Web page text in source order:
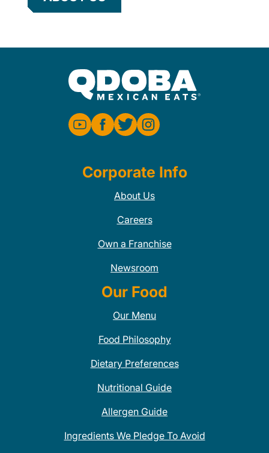
Corporate Info
About Us
Careers
Own a Franchise
Newsroom
Our Food
Our Menu
Food Philosophy
Dietary Preferences
Nutritional Guide
Allergen Guide
Ingredients We Pledge To Avoid